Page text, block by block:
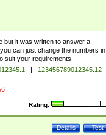
but it was written to answer a
can just change the numbers
suit your requirements
|
123456789012345.12
Rating:
Test
Details